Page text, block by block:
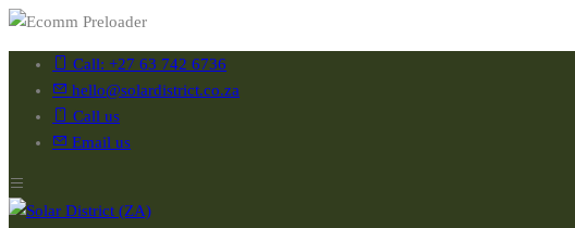
Call: +27 63 742 6736
hello@solardistrict.co.za
Call us
Email us